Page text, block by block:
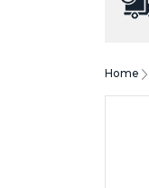
Home